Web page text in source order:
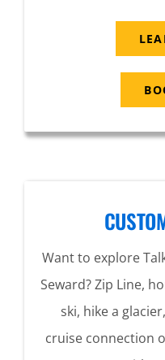
Want to explore
Seward? Zip Line,
ski, hike a
cruise connection